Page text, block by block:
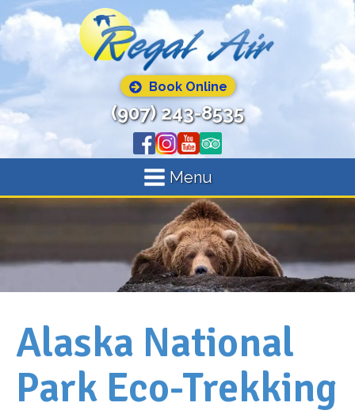
Book Online
(907) 243-8535
Menu
Alaska National
Park Eco-Trekking